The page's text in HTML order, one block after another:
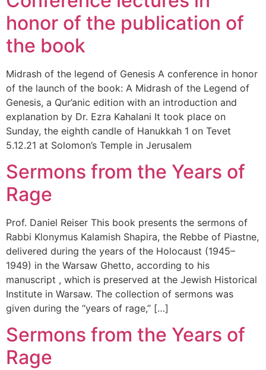
honor of the publication of
the book
Midrash of the legend of Genesis A conference in honor
of the launch of the book: A Midrash of the Legend of
Genesis, a Qur’anic edition with an introduction and
explanation by Dr. Ezra Kahalani It took place on
Sunday, the eighth candle of Hanukkah 1 on Tevet
5.12.21 at Solomon’s Temple in Jerusalem
Sermons from the Years of
Rage
Prof. Daniel Reiser This book presents the sermons of
Rabbi Klonymus Kalamish Shapira, the Rebbe of Piastne,
delivered during the years of the Holocaust (1945–
1949) in the Warsaw Ghetto, according to his
manuscript , which is preserved at the Jewish Historical
Institute in Warsaw. The collection of sermons was
given during the “years of rage,” […]
Sermons from the Years of
Rage